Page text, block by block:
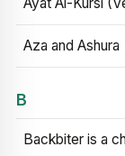
Aza and Ashura
B
Backbiter is a